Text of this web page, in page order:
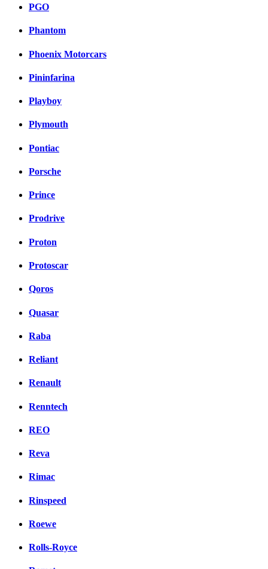
PGO
Phantom
Phoenix Motorcars
Pininfarina
Playboy
Plymouth
Pontiac
Porsche
Prince
Prodrive
Proton
Protoscar
Qoros
Quasar
Raba
Reliant
Renault
Renntech
REO
Reva
Rimac
Rinspeed
Roewe
Rolls-Royce